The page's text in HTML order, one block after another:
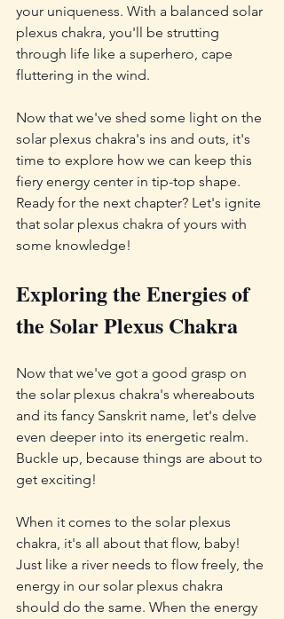
your uniqueness. With a balanced solar
plexus chakra, you'll be strutting
through life like a superhero, cape
fluttering in the wind.
Now that we've shed some light on the
solar plexus chakra's ins and outs, it's
time to explore how we can keep this
fiery energy center in tip-top shape.
Ready for the next chapter? Let's ignite
that solar plexus chakra of yours with
some knowledge!
Exploring the Energies of
the Solar Plexus Chakra
Now that we've got a good grasp on
the solar plexus chakra's whereabouts
and its fancy Sanskrit name, let's delve
even deeper into its energetic realm.
Buckle up, because things are about to
get exciting!
When it comes to the solar plexus
chakra, it's all about that flow, baby!
Just like a river needs to flow freely, the
energy in our solar plexus chakra
should do the same. When the energy